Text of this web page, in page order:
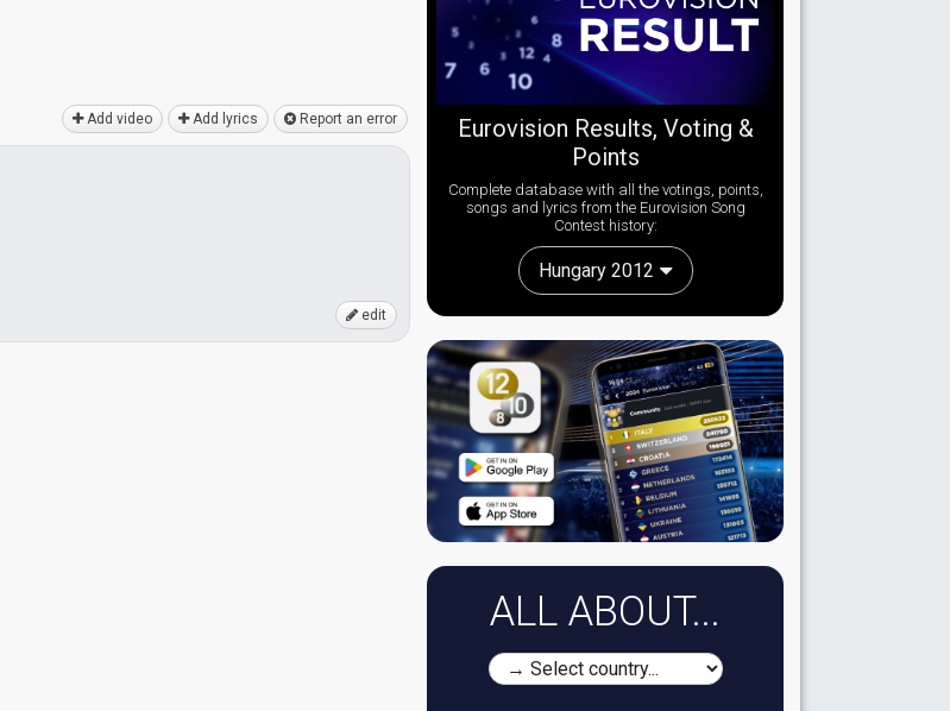
Add video Add lyrics Report an error
edit
Eurovision Results, Voting &
Points
Complete database with all the votings, points,
songs and lyrics from the Eurovision Song
Contest history:
Hungary 2012
ALL ABOUT...